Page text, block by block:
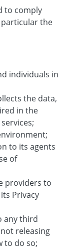
to comply
the
individuals in
the data,
in the
to its agents
of
providers to
Privacy
any third
releasing
to do so;